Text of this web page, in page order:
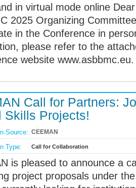
in virtual mode online
2025 Organizing
in the Conference in
please refer to the
website www.asbbmc.eu.
Call for Partners:
Skills Projects!
Source: CEEMAN
Type: Call for Collaboration
is pleased to announce a
project proposals under